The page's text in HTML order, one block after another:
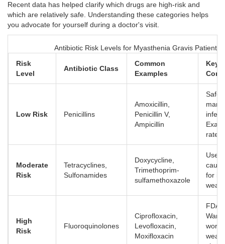
Recent data has helped clarify which drugs are high-risk and
which are relatively safe. Understanding these categories helps
you advocate for yourself during a doctor's visit.
Antibiotic Risk Levels for Myasthenia Gravis Patients
Risk
Level
Antibiotic Class
Common
Examples
Key
Low Risk Penicillins
Amoxicillin,
Penicillin V,
Ampicillin
rate
Moderate
Risk
Tetracyclines,
Sulfonamides
Doxycycline,
Trimethoprim-
sulfamethoxazole
Use
for
High
Risk
Fluoroquinolones
Ciprofloxacin,
Levofloxacin,
Moxifloxacin
FDA